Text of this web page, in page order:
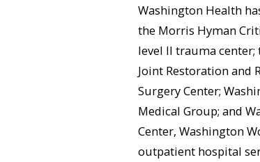
Washington Health
the Morris Hyman
level II trauma
Joint Restoration and
Surgery Center;
Medical Group; and
Center, Washington
outpatient hospital